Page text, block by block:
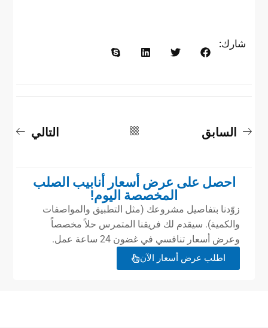
شارك:
السابق التالي
احصل على عرض أسعار أنابيب الصلب
المخصصة اليوم!
زوّدنا بتفاصيل مشروعك (مثل التطبيق والمواصفات
والكمية). سيقدم لك فريقنا المتمرس حلاً مخصصاً
وعرض أسعار تنافسي في غضون 24 ساعة عمل.
اطلب عرض أسعار الآن